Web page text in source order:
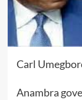
Carl
Anambra